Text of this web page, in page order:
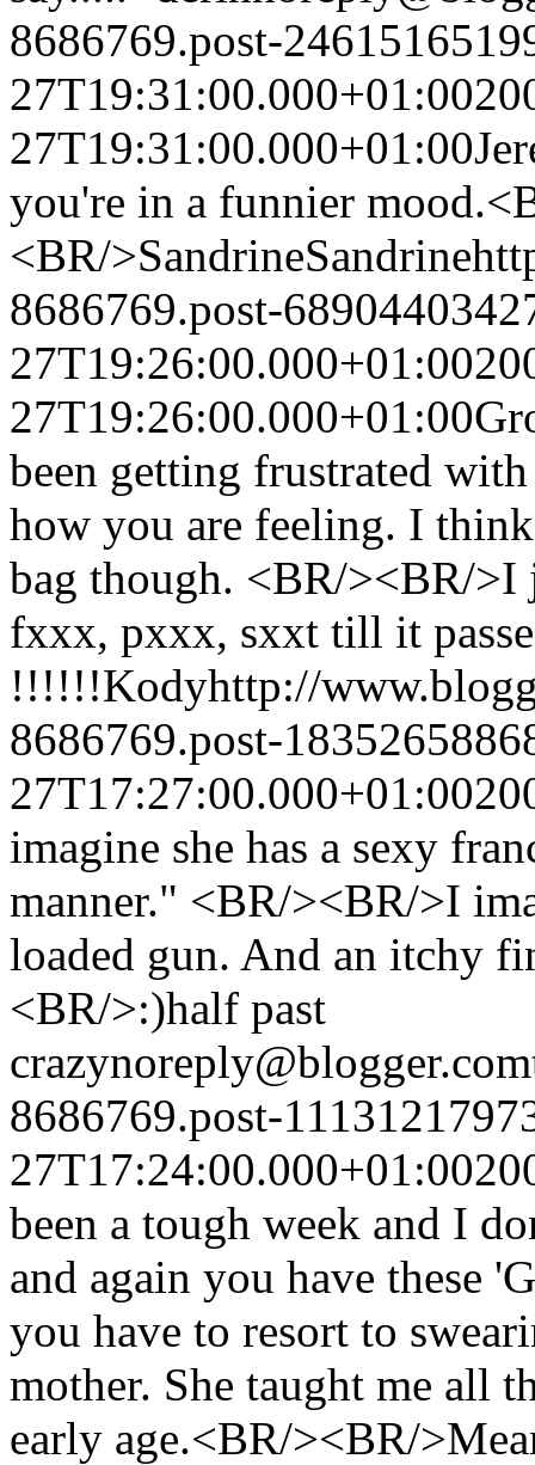
8686769.post-
27T19:31:00.000+01:00
27T19:31:00.000+01:00
you're in a funnier
<BR/>SandrineSandrine
8686769.post-
27T19:26:00.000+01:00
27T19:26:00.000+01:00
been getting frustrated
how you are feeling. I
bag though. <BR/><BR/>I
fxxx, pxxx, sxxt till it
!!!!!!Kodyhttp://
8686769.post-
27T17:27:00.000+01:00
imagine she has a sexy
manner." <BR/><BR/>I
loaded gun. And an itchy
<BR/>:)half past
crazynoreply@blogger.com
8686769.post-
27T17:24:00.000+01:00
been a tough week and I
and again you have these
you have to resort to
mother. She taught me all
early age.<BR/><BR/